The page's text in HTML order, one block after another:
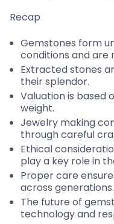
Recap
Gemstones form
conditions and are
Extracted stones
their splendor.
Valuation is based
weight.
Jewelry making
through careful
Ethical
play a key role in
Proper care
across generations.
The future of
technology and